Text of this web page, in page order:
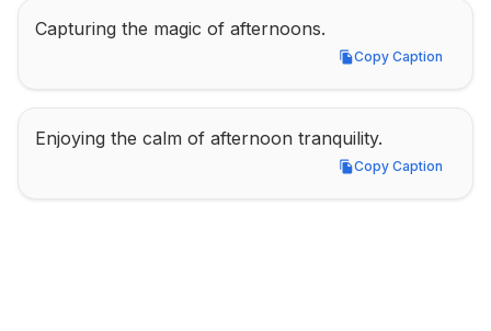
Capturing the magic of afternoons.
Copy Caption
Copy Caption
Enjoying the calm of afternoon tranquility.
Copy Caption
Copy Caption